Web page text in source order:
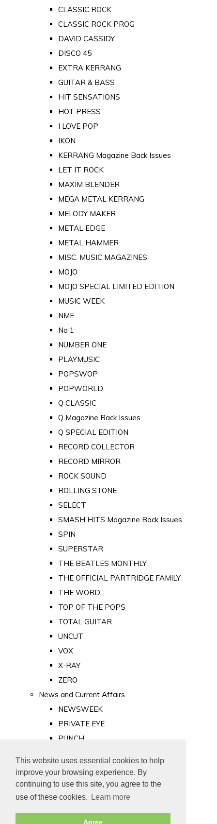
This website uses essential cookies to help
improve your browsing experience. By
continuing to use this site, you agree to the
use of these cookies.
Learn more
Agree
CLASSIC ROCK
CLASSIC ROCK PROG
DAVID CASSIDY
DISCO 45
EXTRA KERRANG
GUITAR & BASS
HIT SENSATIONS
HOT PRESS
I LOVE POP
IKON
KERRANG Magazine Back Issues
LET IT ROCK
MAXIM BLENDER
MEGA METAL KERRANG
MELODY MAKER
METAL EDGE
METAL HAMMER
MISC. MUSIC MAGAZINES
MOJO
MOJO SPECIAL LIMITED EDITION
MUSIC WEEK
NME
No 1
NUMBER ONE
PLAYMUSIC
POPSWOP
POPWORLD
Q CLASSIC
Q Magazine Back Issues
Q SPECIAL EDITION
RECORD COLLECTOR
RECORD MIRROR
ROCK SOUND
ROLLING STONE
SELECT
SMASH HITS Magazine Back Issues
SPIN
SUPERSTAR
THE BEATLES MONTHLY
THE OFFICIAL PARTRIDGE FAMILY
THE WORD
TOP OF THE POPS
TOTAL GUITAR
UNCUT
VOX
X-RAY
ZERO
News and Current Affairs
NEWSWEEK
PRIVATE EYE
PUNCH
Old Newspapers
Royalty
MAJESTY
ROYAL LIFE